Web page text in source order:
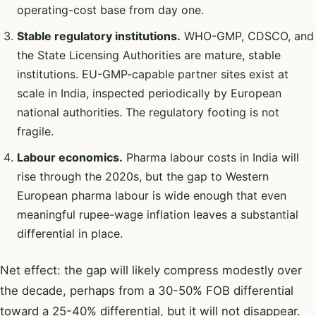
operating-cost base from day one.
Stable regulatory institutions. WHO-GMP, CDSCO, and
the State Licensing Authorities are mature, stable
institutions. EU-GMP-capable partner sites exist at
scale in India, inspected periodically by European
national authorities. The regulatory footing is not
fragile.
Labour economics. Pharma labour costs in India will
rise through the 2020s, but the gap to Western
European pharma labour is wide enough that even
meaningful rupee-wage inflation leaves a substantial
differential in place.
Net effect: the gap will likely compress modestly over
the decade, perhaps from a 30-50% FOB differential
toward a 25-40% differential, but it will not disappear.